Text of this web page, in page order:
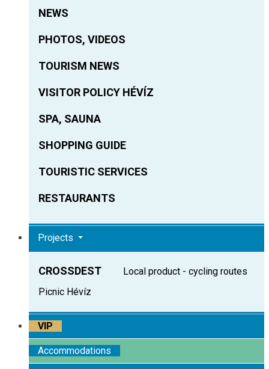
NEWS
PHOTOS, VIDEOS
TOURISM NEWS
VISITOR POLICY HÉVÍZ
SPA, SAUNA
SHOPPING GUIDE
TOURISTIC SERVICES
RESTAURANTS
Projects
CROSSDEST
Local product - cycling routes
Picnic Hévíz
VIP
Accommodations